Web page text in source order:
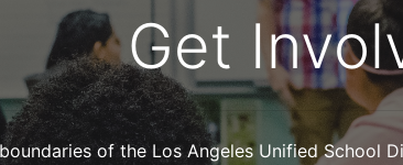
Get
of the Los Angeles Unified